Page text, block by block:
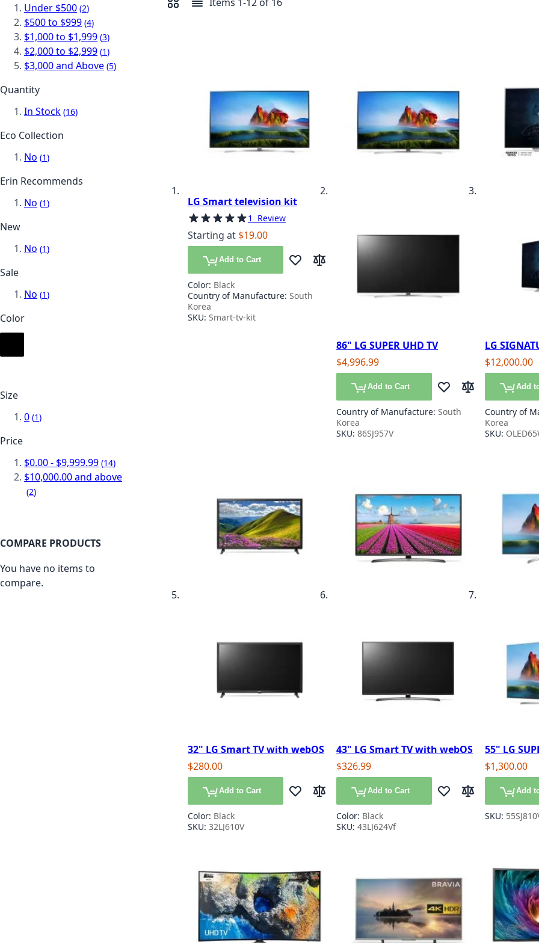
Under $500 2
item
$500 to $999 4
item
$1,000 to $1,999 3
item
$2,000 to $2,999 1
item
$3,000 and Above 5
item
Quantity
In Stock 16
item
Eco Collection
No 1
item
Erin Recommends
No 1
item
New
No 1
item
Sale
No 1
item
Color
Size
0 1
item
Price
$0.00- $9,999.99 14
item
$10,000.00and above
2
item
View as
LG Smart television kit
Rating:
100% 1 Review
Starting at $19.00
Add to Cart Add to Wish List
Add to Compare
Color: Black
Country of Manufacture: South
Korea
SKU: Smart-tv-kit
86" LG SUPER UHD TV
$4,996.99
Add to Cart Add to Wish List
Add to Compare
Country of Manufacture: South
Korea
SKU: 86SJ957V
LG
65"
$12,000.00
Add
Country of
Korea
SKU:
32" LG Smart TV with webOS
$280.00
Add to Cart Add to Wish List
Add to Compare
Color: Black
SKU: 32LJ610V
43" LG Smart TV with webOS
$326.99
Add to Cart Add to Wish List
Add to Compare
Color: Black
SKU: 43LJ624Vf
55" LG
$1,300.00
Add
SKU:
COMPARE PRODUCTS
You have no items to
compare.